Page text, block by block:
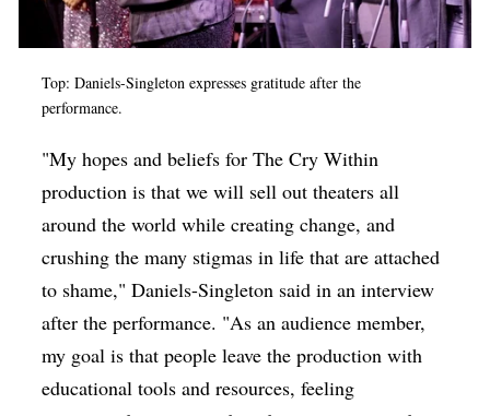
Top: Daniels-Singleton expresses gratitude after the
performance.
"My hopes and beliefs for The Cry Within
production is that we will sell out theaters all
around the world while creating change, and
crushing the many stigmas in life that are attached
to shame," Daniels-Singleton said in an interview
after the performance. "As an audience member,
my goal is that people leave the production with
educational tools and resources, feeling